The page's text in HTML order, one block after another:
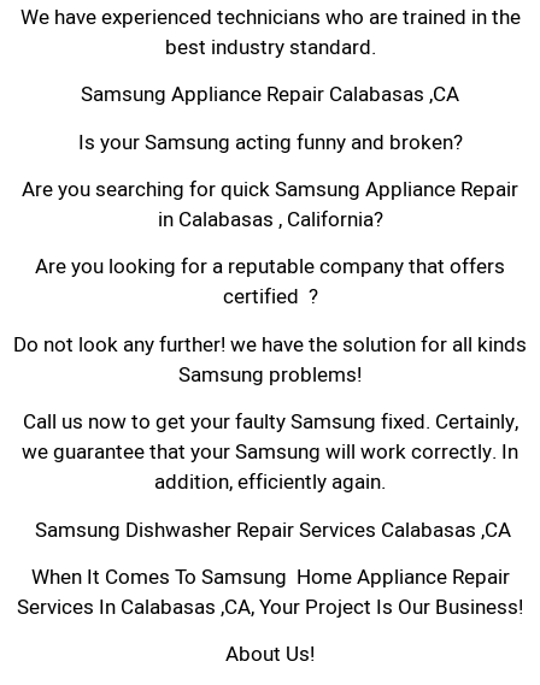
We have experienced technicians who are trained in the
best industry standard.
Samsung Appliance Repair Calabasas ,CA
Is your Samsung acting funny and broken?
Are you searching for quick Samsung Appliance Repair
in Calabasas , California?
Are you looking for a reputable company that offers
certified ?
Do not look any further! we have the solution for all kinds
Samsung problems!
Call us now to get your faulty Samsung fixed. Certainly,
we guarantee that your Samsung will work correctly. In
addition, efficiently again.
Samsung Dishwasher Repair Services Calabasas ,CA
When It Comes To Samsung Home Appliance Repair
Services In Calabasas ,CA, Your Project Is Our Business!
About Us!